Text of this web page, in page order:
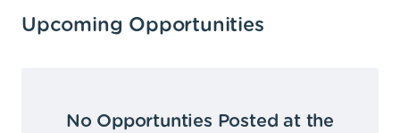
Upcoming Opportunities
No Opportunties Posted at the